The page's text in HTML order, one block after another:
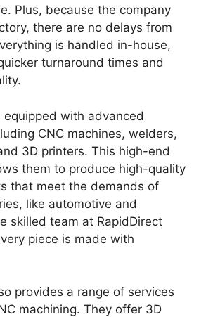
Plus, because the company
there are no delays from
is handled in-house,
turnaround times and
with advanced
CNC machines, welders,
3D printers. This high-end
them to produce high-quality
that meet the demands of
like automotive and
skilled team at RapidDirect
piece is made with
provides a range of services
machining. They offer 3D